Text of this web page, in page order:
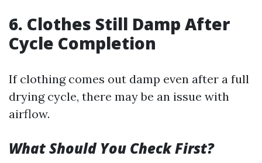
6. Clothes Still Damp After
Cycle Completion
If clothing comes out damp even after a full
drying cycle, there may be an issue with
airflow.
What Should You Check First?